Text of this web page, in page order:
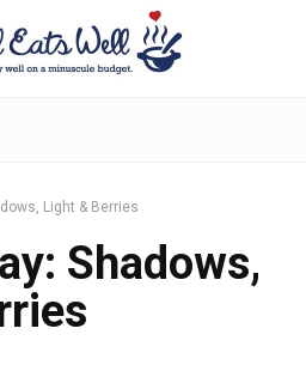
Light & Berries
Shadows,